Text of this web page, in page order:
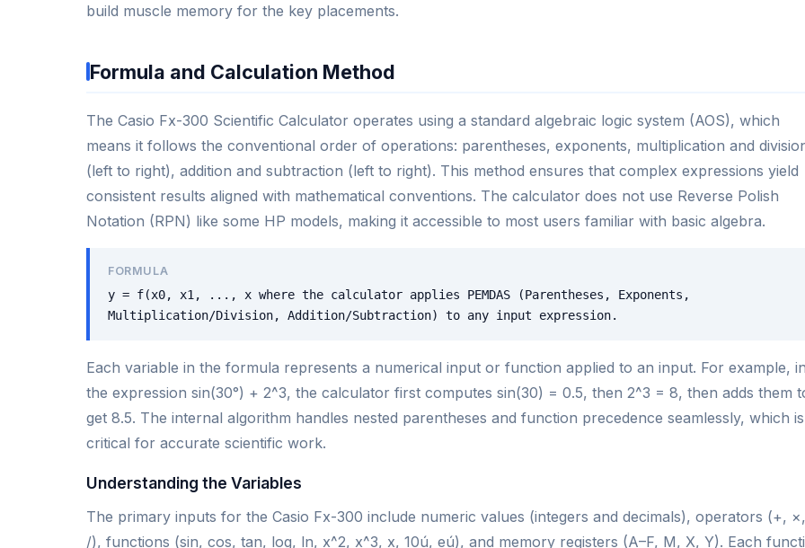
build muscle memory for the key placements.
Formula and Calculation Method
The Casio Fx-300 Scientific Calculator operates using a standard algebraic logic system (AOS), which
means it follows the conventional order of operations: parentheses, exponents, multiplication and
(left to right), addition and subtraction (left to right). This method ensures that complex expressions yield
consistent results aligned with mathematical conventions. The calculator does not use Reverse Polish
Notation (RPN) like some HP models, making it accessible to most users familiar with basic algebra.
FORMULA
y = f(x0, x1, ..., x where the calculator applies PEMDAS (Parentheses, Exponents,
Multiplication/Division, Addition/Subtraction) to any input expression.
Each variable in the formula represents a numerical input or function applied to an input. For example,
the expression sin(30°) + 2^3, the calculator first computes sin(30) = 0.5, then 2^3 = 8, then adds them
get 8.5. The internal algorithm handles nested parentheses and function precedence seamlessly, which is
critical for accurate scientific work.
Understanding the Variables
The primary inputs for the Casio Fx-300 include numeric values (integers and decimals), operators (+, ×,
/), functions (sin, cos, tan, log, ln, x^2, x^3, x, 10ú, eú), and memory registers (A–F, M, X, Y). Each